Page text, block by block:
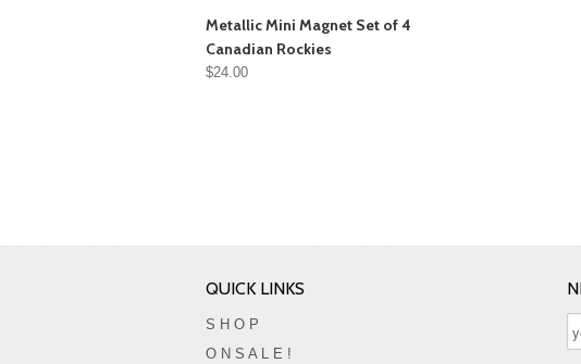
Metallic Mini Magnet Set of 4
Canadian Rockies
$24.00
QUICK LINKS
S H O P
O N S A L E !